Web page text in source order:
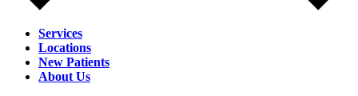
Services
Locations
New Patients
About Us